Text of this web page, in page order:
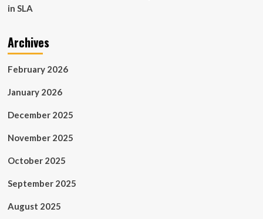
in SLA
Archives
February 2026
January 2026
December 2025
November 2025
October 2025
September 2025
August 2025